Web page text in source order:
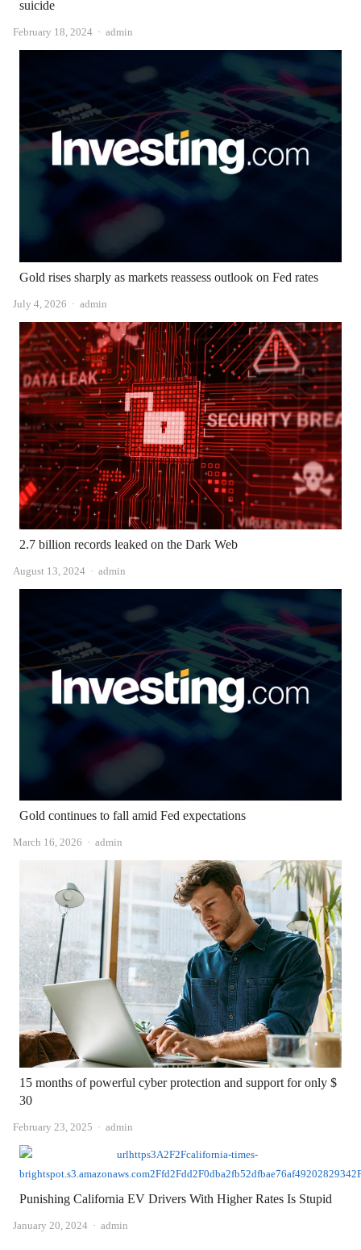
suicide
February 18, 2024 Author
admin
Gold rises sharply as markets reassess outlook on Fed rates
July 4, 2026 Author
admin
2.7 billion records leaked on the Dark Web
August 13, 2024 Author
admin
Gold continues to fall amid Fed expectations
March 16, 2026 Author
admin
15 months of powerful cyber protection and support for only $
30
February 23, 2025 Author
admin
Punishing California EV Drivers With Higher Rates Is Stupid
January 20, 2024 Author
admin